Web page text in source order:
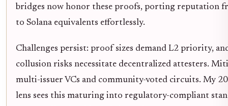
bridges now honor these proofs, porting reputation
to Solana equivalents effortlessly.
Challenges persist: proof sizes demand L2 priority,
collusion risks necessitate decentralized attesters.
multi-issuer VCs and community-voted circuits. My
lens sees this maturing into regulatory-compliant